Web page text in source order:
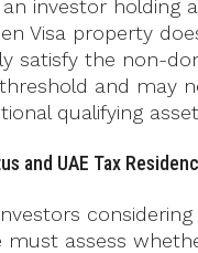
investor holding
Visa property
satisfy the non-
and may
qualifying
and UAE Tax
must assess